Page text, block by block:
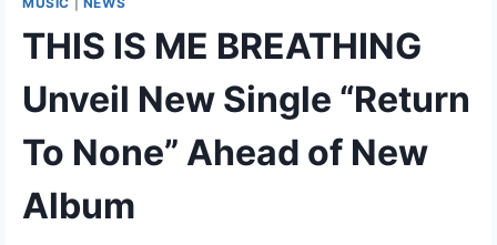
THIS IS ME BREATHING
Unveil New Single “Return
To None” Ahead of New
Album